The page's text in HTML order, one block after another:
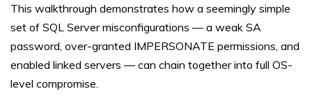
This walkthrough demonstrates how a seemingly simple
set of SQL Server misconfigurations — a weak SA
password, over-granted IMPERSONATE permissions, and
enabled linked servers — can chain together into full OS-
level compromise.